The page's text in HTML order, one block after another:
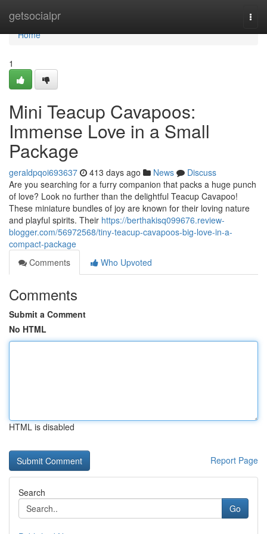
getsocialpr
Home
Home
1
Mini Teacup Cavapoos:
Immense Love in a Small
Package
geraldpqoi693637 413 days ago News
Discuss
Are you searching for a furry companion that packs a huge punch
of love? Look no further than the delightful Teacup Cavapoo!
These miniature bundles of joy are known for their loving nature
and playful spirits. Their https://berthakisq099676.review-
blogger.com/56972568/tiny-teacup-cavapoos-big-love-in-a-
compact-package
Comments
Who Upvoted
Comments
Submit a Comment
No HTML
HTML is disabled
Report Page
Search
Go